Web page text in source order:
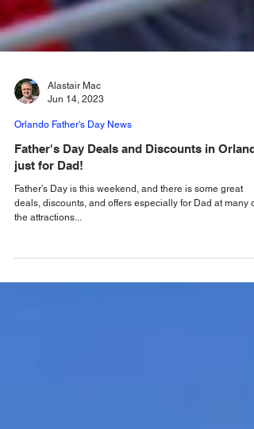
Jun 14, 2023
Orlando Father's Day News
Father's Day Deals and Discounts in
just for Dad!